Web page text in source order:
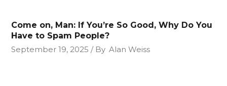
Come on, Man: If You’re So Good, Why Do You
Have to Spam People?
September 19, 2025
By Alan Weiss